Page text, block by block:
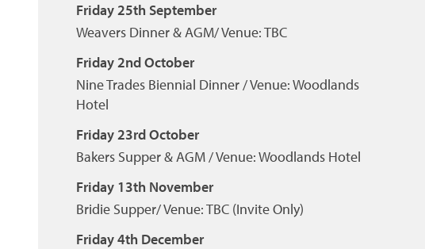
Friday 25th September
Weavers Dinner & AGM/ Venue: TBC
Friday 2nd October
Nine Trades Biennial Dinner / Venue: Woodlands
Hotel
Friday 23rd October
Bakers Supper & AGM / Venue: Woodlands Hotel
Friday 13th November
Bridie Supper/ Venue: TBC (Invite Only)
Friday 4th December